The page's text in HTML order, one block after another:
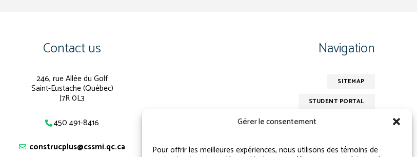
Gérer le consentement
Pour offrir les meilleures expériences, nous utilisons des témoins de
Contact us
246, rue Allée du Golf
Saint-Eustache (Québec)
J7R 0L3
450 491-8416
construcplus@cssmi.qc.ca
Navigation
SITEMAP
STUDENT PORTAL